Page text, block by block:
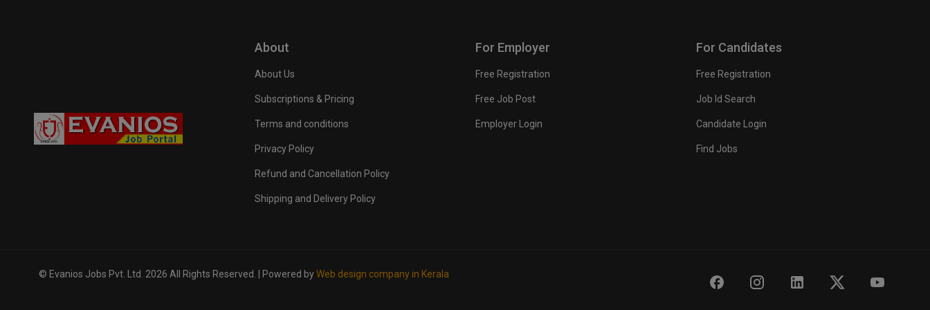
About
About Us
Subscriptions & Pricing
Terms and conditions
Privacy Policy
Refund and Cancellation Policy
Shipping and Delivery Policy
For Employer
Free Registration
Free Job Post
Employer Login
For Candidates
Free Registration
Job Id Search
Candidate Login
Find Jobs
© Evanios Jobs Pvt. Ltd. 2026 All Rights Reserved. | Powered byWeb design company in Kerala